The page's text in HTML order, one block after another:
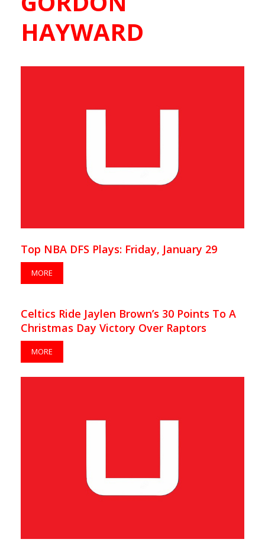
HAYWARD
Top NBA DFS Plays: Friday, January 29
MORE
Celtics Ride Jaylen Brown’s 30 Points To A
Christmas Day Victory Over Raptors
MORE